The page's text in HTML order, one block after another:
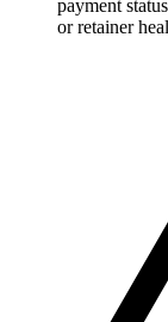
payment
or retainer